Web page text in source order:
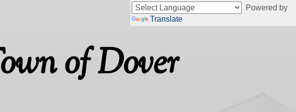
Powered by
Translate
of Dover